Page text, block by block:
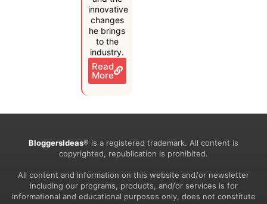
innovative
changes
he brings
to the
industry.
Read
More
BloggersIdeas® is a registered trademark. All content is
copyrighted, republication is prohibited.
All content and information on this website and/or newsletter
including our programs, products, and/or services is for
informational and educational purposes only, does not constitute